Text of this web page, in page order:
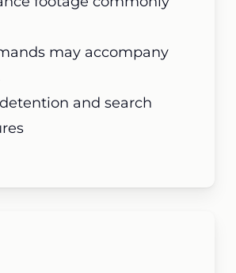
may accompany
and search